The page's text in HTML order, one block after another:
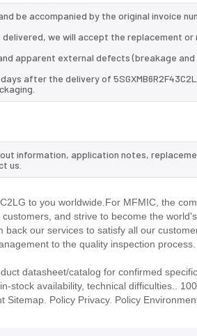
be accompanied by the original invoice
we will accept the replacement or
apparent external defects (breakage
after the delivery of
information, application notes,
us.
to you worldwide.For MFMIC, the
and strive to become the
our services to satisfy all our
to the quality inspection
datasheet/catalog for confirmed
stock availability, technical difficulties..
Policy Privacy. Policy